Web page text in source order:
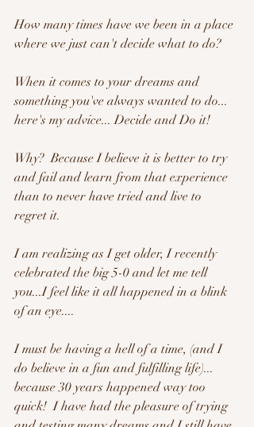
How many times have we been in a place
where we just can't decide what to do?
When it comes to your dreams and
something you've always wanted to do...
here's my advice... Decide and Do it!
Why?  Because I believe it is better to try
and fail and learn from that experience
than to never have tried and live to
regret it.
I am realizing as I get older, I recently
celebrated the big 5-0 and let me tell
you...I feel like it all happened in a blink
of an eye....
I must be having a hell of a time, (and I
do believe in a fun and fulfilling life)...
because 30 years happened way too
quick!  I have had the pleasure of trying